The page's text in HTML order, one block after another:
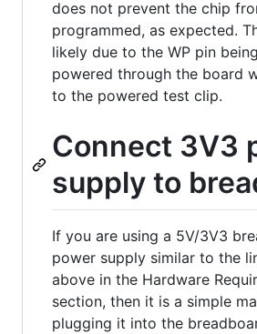
does not prevent the chip
programmed, as expected.
likely due to the WP pin
powered through the board
to the powered test clip.
Connect 3V3
supply to
If you are using a 5V/3V3
power supply similar to the
above in the Hardware
section, then it is a simple
plugging it into the